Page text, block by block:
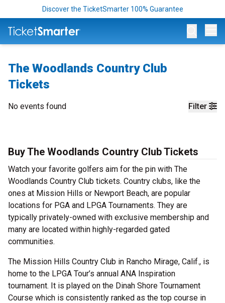
Discover the TicketSmarter 100% Guarantee
The Woodlands Country Club
Tickets
Filter
No events found
Buy The Woodlands Country Club Tickets
Watch your favorite golfers aim for the pin with The
Woodlands Country Club tickets. Country clubs, like the
ones at Mission Hills or Newport Beach, are popular
locations for PGA and LPGA Tournaments. They are
typically privately-owned with exclusive membership and
many are located within highly-regarded gated
communities.
The Mission Hills Country Club in Rancho Mirage, Calif., is
home to the LPGA Tour’s annual ANA Inspiration
tournament. It is played on the Dinah Shore Tournament
Course which is consistently ranked as the top course in